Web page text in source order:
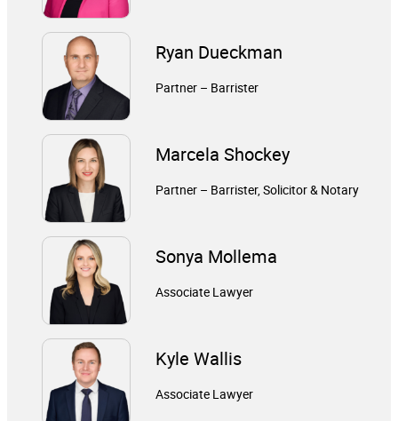
Ryan Dueckman
Partner – Barrister
Marcela Shockey
Partner – Barrister, Solicitor & Notary
Sonya Mollema
Associate Lawyer
Kyle Wallis
Associate Lawyer